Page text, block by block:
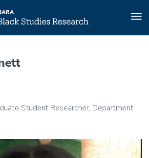
Student Researcher, Department